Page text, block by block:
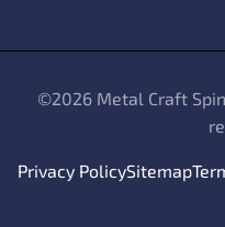
©2026 Metal Craft
Privacy PolicySitemap